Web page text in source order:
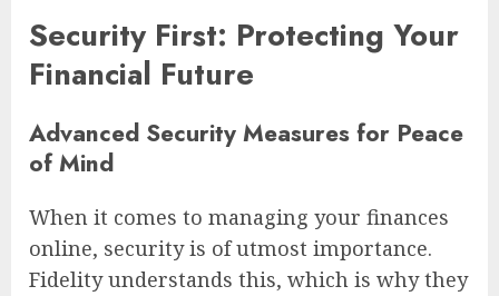
Security First: Protecting Your
Financial Future
Advanced Security Measures for Peace
of Mind
When it comes to managing your finances
online, security is of utmost importance.
Fidelity understands this, which is why they